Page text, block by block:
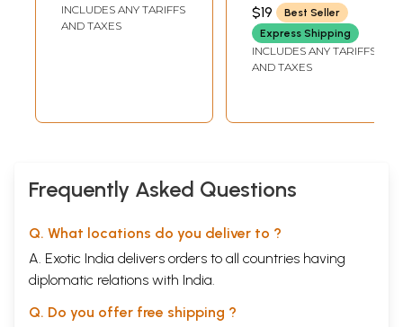
INCLUDES ANY TARIFFS
AND TAXES
$19
Best Seller
Express Shipping
INCLUDES ANY TARIFFS
AND TAXES
Frequently Asked Questions
Q. What locations do you deliver to ?
A. Exotic India delivers orders to all countries having
diplomatic relations with India.
Q. Do you offer free shipping ?